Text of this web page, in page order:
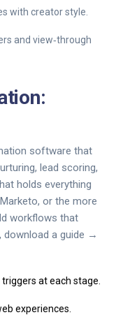
with creator style.
and view‑through
software that
lead scoring,
holds everything
or the more
workflows that
download a guide →
at each stage.
experiences.